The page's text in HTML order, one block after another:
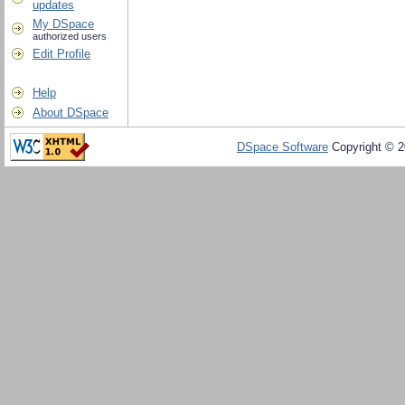
updates
My DSpace
authorized users
Edit Profile
Help
About DSpace
DSpace Software Copyright ©